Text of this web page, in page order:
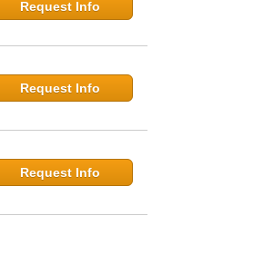
Request Info
Request Info
Request Info